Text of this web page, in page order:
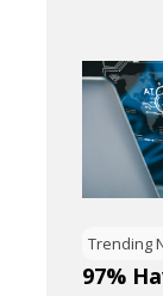
Trending
97%